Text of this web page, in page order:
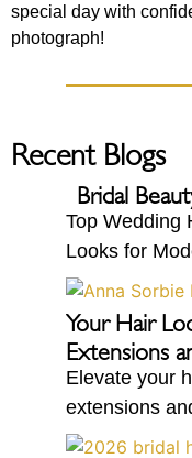
special day with
photograph!
Recent Blogs
Bridal
Top Wedding
Looks for
Your Hair
Extensions
Elevate your
extensions